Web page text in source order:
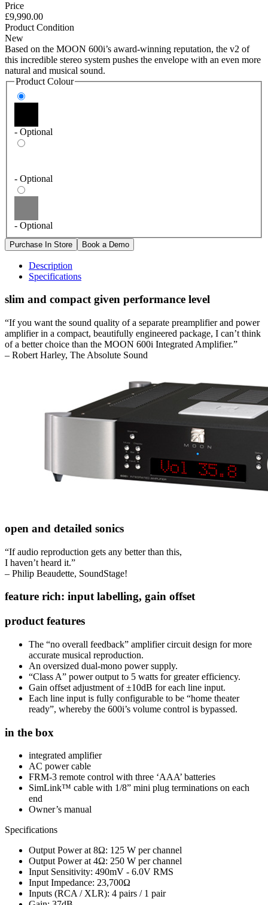
Price
£9,990.00
Product Condition
New
Based on the MOON 600i’s award-winning reputation, the v2 of
this incredible stereo system pushes the envelope with an even more
natural and musical sound.
Product Colour
- Optional
- Optional
- Optional
Description
Specifications
slim and compact given performance level
“If you want the sound quality of a separate preamplifier and power
amplifier in a compact, beautifully engineered package, I can’t think
of a better choice than the MOON 600i Integrated Amplifier.”
– Robert Harley, The Absolute Sound
open and detailed sonics
“If audio reproduction gets any better than this,
I haven’t heard it.”
– Philip Beaudette, SoundStage!
feature rich: input labelling, gain offset
product features
The “no overall feedback” amplifier circuit design for more
accurate musical reproduction.
An oversized dual-mono power supply.
“Class A” power output to 5 watts for greater efficiency.
Gain offset adjustment of ±10dB for each line input.
Each line input is fully configurable to be “home theater
ready”, whereby the 600i’s volume control is bypassed.
in the box
integrated amplifier
AC power cable
FRM-3 remote control with three ‘AAA’ batteries
SimLink™ cable with 1/8” mini plug terminations on each
end
Owner’s manual
Specifications
Output Power at 8Ω: 125 W per channel
Output Power at 4Ω: 250 W per channel
Input Sensitivity: 490mV - 6.0V RMS
Input Impedance: 23,700Ω
Inputs (RCA / XLR): 4 pairs / 1 pair